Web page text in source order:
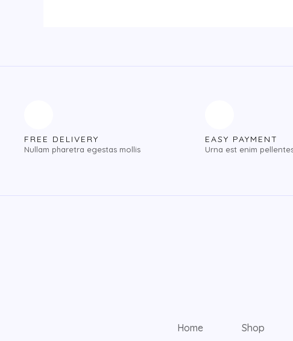
FREE DELIVERY
Nullam pharetra egestas mollis
EASY PAYMENT
Urna est enim
Home Shop